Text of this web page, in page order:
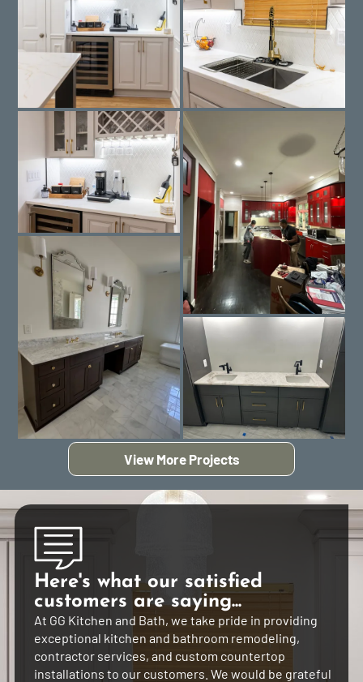
View More Projects
Here's what our satisfied
customers are saying...
At GG Kitchen and Bath, we take pride in providing
exceptional kitchen and bathroom remodeling,
contractor services, and custom countertop
installations to our customers. We would be grateful